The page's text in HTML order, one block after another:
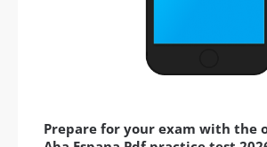
Prepare for your exam with the